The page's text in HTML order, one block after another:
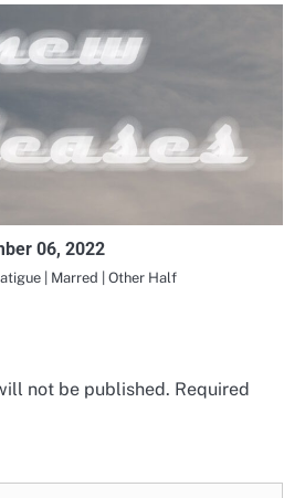
06, 2022
| Marred | Other Half
not be published. Required